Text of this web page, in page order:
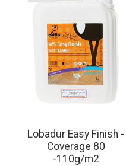
Lobadur Easy Finish -
Coverage 80
-110g/m2